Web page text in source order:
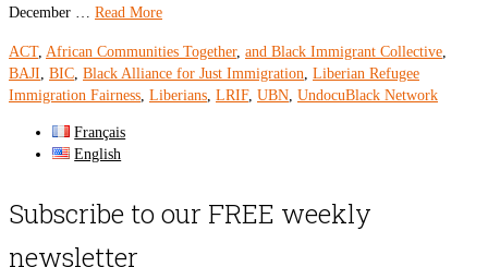
December … Read More
ACT, African Communities Together, and Black Immigrant Collective,
BAJI, BIC, Black Alliance for Just Immigration, Liberian Refugee
Immigration Fairness, Liberians, LRIF, UBN, UndocuBlack Network
Français
English
Subscribe to our FREE weekly
newsletter